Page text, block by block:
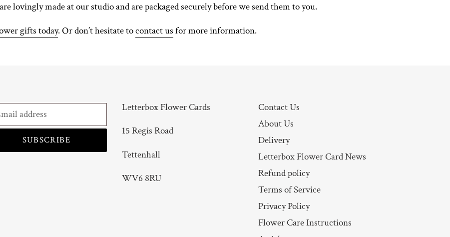
lovingly made at our studio and are packaged securely before we send them to you.
gifts today. Or don’t hesitate tocontact us for more information.
SUBSCRIBE
Letterbox Flower Cards
15 Regis Road
Tettenhall
WV6 8RU
Contact Us
About Us
Delivery
Letterbox Flower Card News
Refund policy
Terms of Service
Privacy Policy
Flower Care Instructions